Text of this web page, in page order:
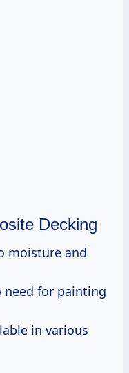
Decking
moisture and
need for painting
in various